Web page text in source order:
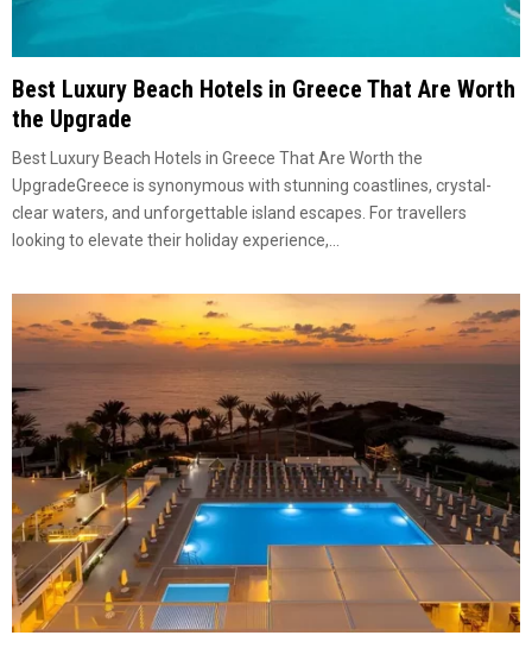
Best Luxury Beach Hotels in Greece That Are Worth
the Upgrade
Best Luxury Beach Hotels in Greece That Are Worth the
UpgradeGreece is synonymous with stunning coastlines, crystal-
clear waters, and unforgettable island escapes. For travellers
looking to elevate their holiday experience,...